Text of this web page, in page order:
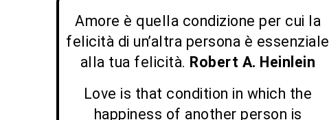
Amore è quella condizione per cui la
felicità di un’altra persona è essenziale
alla tua felicità. Robert A. Heinlein
Love is that condition in which the
happiness of another person is